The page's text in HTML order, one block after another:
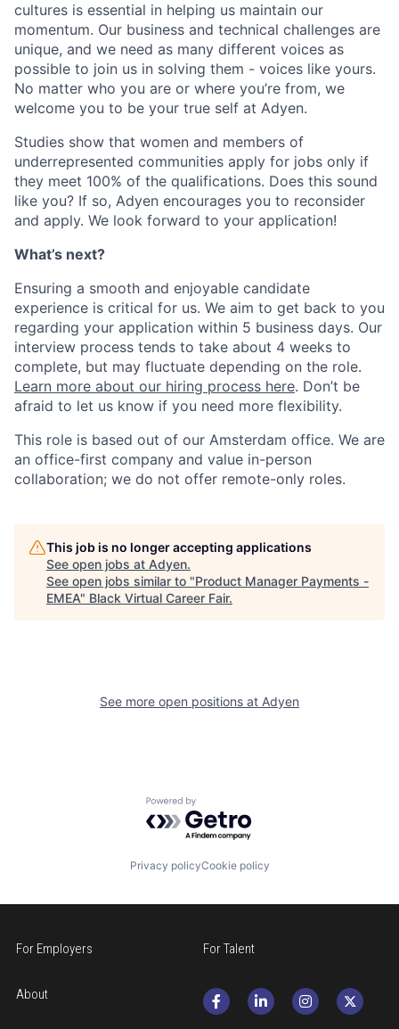
cultures is essential in helping us maintain our
momentum. Our business and technical challenges are
unique, and we need as many different voices as
possible to join us in solving them - voices like yours.
No matter who you are or where you’re from, we
welcome you to be your true self at Adyen.
Studies show that women and members of
underrepresented communities apply for jobs only if
they meet 100% of the qualifications. Does this sound
like you? If so, Adyen encourages you to reconsider
and apply. We look forward to your application!
What’s next?
Ensuring a smooth and enjoyable candidate
experience is critical for us. We aim to get back to you
regarding your application within 5 business days. Our
interview process tends to take about 4 weeks to
complete, but may fluctuate depending on the role.
Learn more about our hiring process here. Don’t be
afraid to let us know if you need more flexibility.
This role is based out of our Amsterdam office. We are
an office-first company and value in-person
collaboration; we do not offer remote-only roles.
This job is no longer accepting applications
See open jobs at Adyen.
See open jobs similar to "Product Manager Payments -
EMEA" Black Virtual Career Fair.
See more open positions at Adyen
Powered by Getro.com
Privacy policyCookie policy
For Employers For Talent
About